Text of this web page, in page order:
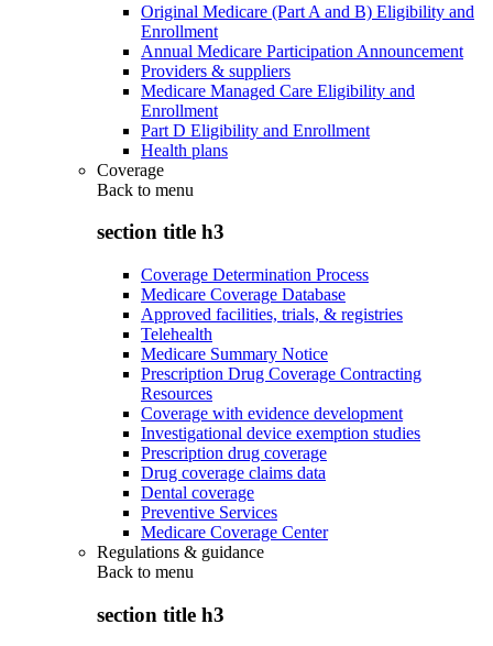
Original Medicare (Part A and B) Eligibility and
Enrollment
Annual Medicare Participation Announcement
Providers & suppliers
Medicare Managed Care Eligibility and
Enrollment
Part D Eligibility and Enrollment
Health plans
Coverage
Back to menu
section title h3
Coverage Determination Process
Medicare Coverage Database
Approved facilities, trials, & registries
Telehealth
Medicare Summary Notice
Prescription Drug Coverage Contracting
Resources
Coverage with evidence development
Investigational device exemption studies
Prescription drug coverage
Drug coverage claims data
Dental coverage
Preventive Services
Medicare Coverage Center
Regulations & guidance
Back to menu
section title h3